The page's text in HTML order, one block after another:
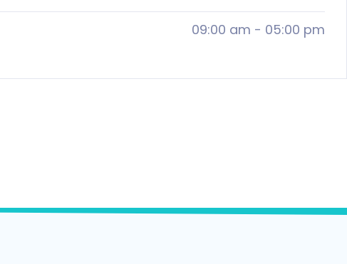
09:00 am - 05:00 pm